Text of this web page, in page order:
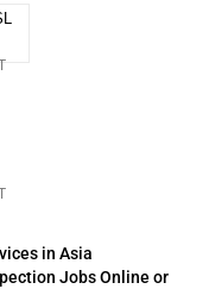
in Asia
Jobs Online or